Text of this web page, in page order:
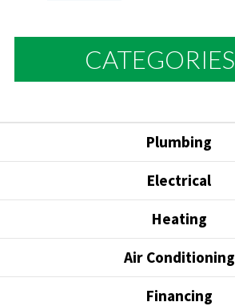
CATEGORIES
Plumbing
Electrical
Heating
Air Conditioning
Financing